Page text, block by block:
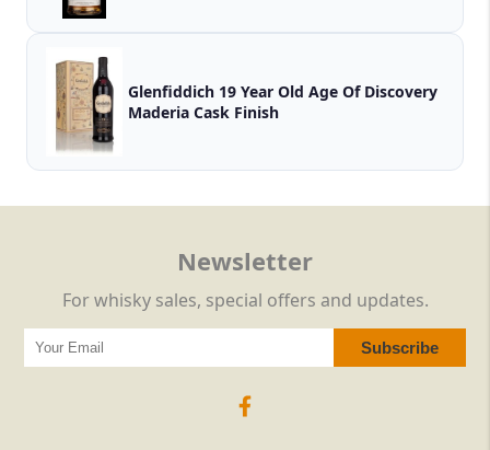
Glenfiddich 19 Year Old Age Of Discovery
Maderia Cask Finish
Newsletter
For whisky sales, special offers and updates.